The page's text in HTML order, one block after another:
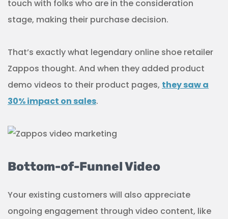
touch with folks who are in the consideration
stage, making their purchase decision.
That’s exactly what legendary online shoe retailer
Zappos thought. And when they added product
demo videos to their product pages, they saw a
30% impact on sales.
Bottom-of-Funnel Video
Your existing customers will also appreciate
ongoing engagement through video content, like